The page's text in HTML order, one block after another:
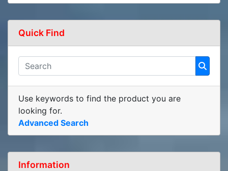
Quick Find
Use keywords to find the product you are
looking for.
Advanced Search
Information